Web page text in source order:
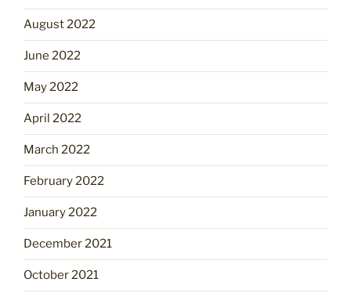
August 2022
June 2022
May 2022
April 2022
March 2022
February 2022
January 2022
December 2021
October 2021